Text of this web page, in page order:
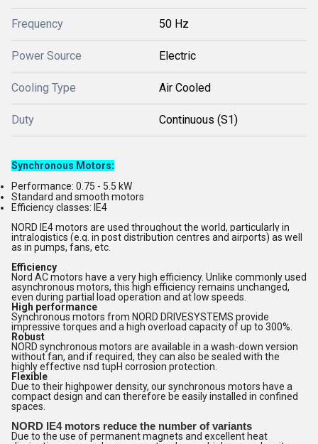
Frequency 50 Hz
Power Source Electric
Cooling Type Air Cooled
Duty Continuous (S1)
Synchronous Motors:
Performance: 0.75 - 5.5 kW
Standard and smooth motors
Efficiency classes: IE4
NORD IE4 motors are used throughout the world, particularly in
intralogistics (e.g. in post distribution centres and airports) as well
as in pumps, fans, etc.
Efficiency
Nord AC motors have a very high efficiency. Unlike commonly used
asynchronous motors, this high efficiency remains unchanged,
even during partial load operation and at low speeds.
High performance
Synchronous motors from NORD DRIVESYSTEMS provide
impressive torques and a high overload capacity of up to 300%.
Robust
NORD synchronous motors are available in a wash-down version
without fan, and if required, they can also be sealed with the
highly effective nsd tupH corrosion protection.
Flexible
Due to their highpower density, our synchronous motors have a
compact design and can therefore be easily installed in confined
spaces.
NORD IE4 motors reduce the number of variants
Due to the use of permanent magnets and excellent heat